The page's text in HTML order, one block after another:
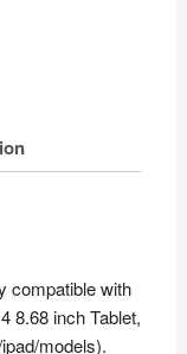
compatible with
8.68 inch Tablet,
models).